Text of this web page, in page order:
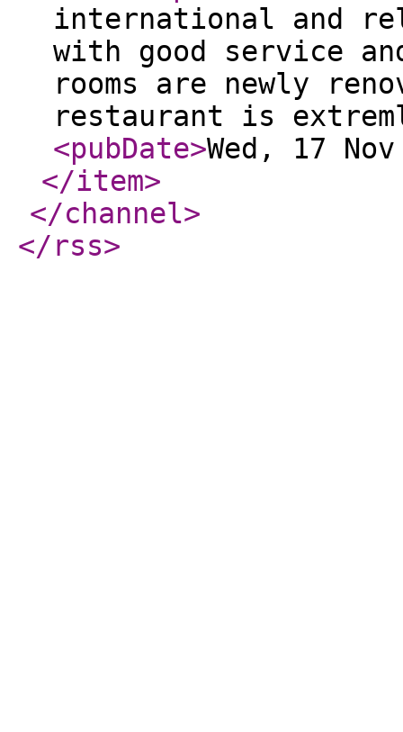
international and
with good service
rooms are newly
restaurant is
<pubDate>Wed, 17
</item>
</channel>
</rss>